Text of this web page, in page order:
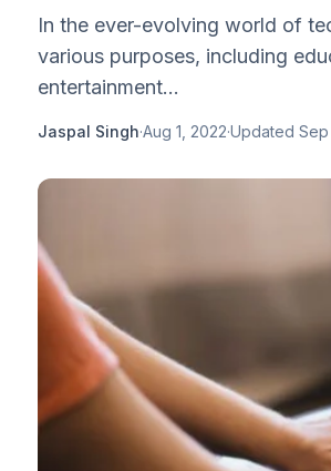
In the ever-evolving world of
various purposes, including
entertainment...
Jaspal Singh·Aug 1, 2022·Updated Sep